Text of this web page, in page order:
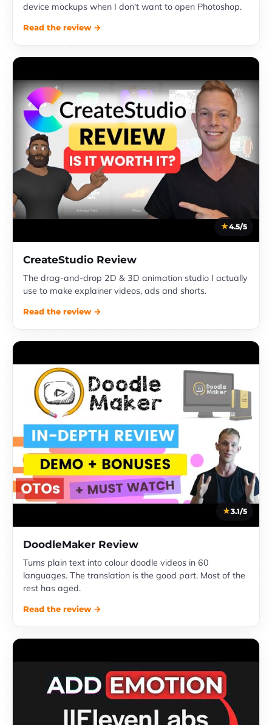
device mockups when I don't want to open Photoshop.
Read the review →
4.5/5
CreateStudio Review
The drag-and-drop 2D & 3D animation studio I actually
use to make explainer videos, ads and shorts.
Read the review →
3.1/5
DoodleMaker Review
Turns plain text into colour doodle videos in 60
languages. The translation is the good part. Most of the
rest has aged.
Read the review →